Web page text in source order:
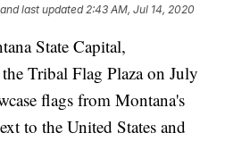
and last updated 2:43 AM, Jul 14, 2020
State Capital,
Tribal Flag Plaza on July
flags from Montana's
to the United States and